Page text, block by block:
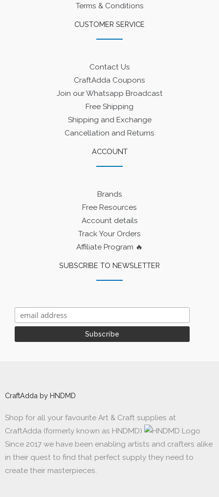
Terms & Conditions
CUSTOMER SERVICE
Contact Us
CraftAdda Coupons
Join our Whatsapp Broadcast
Free Shipping
Shipping and Exchange
Cancellation and Returns
ACCOUNT
Brands
Free Resources
Account details
Track Your Orders
Affiliate Program 🔥
SUBSCRIBE TO NEWSLETTER
CraftAdda by HNDMD
Shop for all your favourite Art & Craft supplies at
CraftAdda (formerly known as HNDMD)
Since 2017 we have been enabling artists and crafters alike
in their quest to find that perfect supply they need to
create their masterpieces.